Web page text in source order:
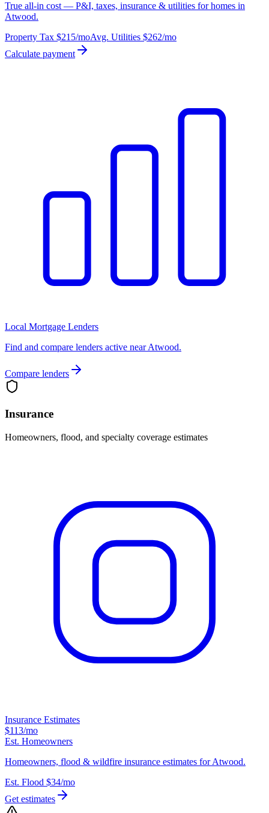
True all-in cost — P&I, taxes, insurance & utilities for homes in
Atwood.
Property Tax $215/moAvg. Utilities $262/mo
Calculate payment
Local Mortgage Lenders
Find and compare lenders active near Atwood.
Compare lenders
Insurance
Homeowners, flood, and specialty coverage estimates
Insurance Estimates
$113/mo
Est. Homeowners
Homeowners, flood & wildfire insurance estimates for Atwood.
Est. Flood $34/mo
Get estimates